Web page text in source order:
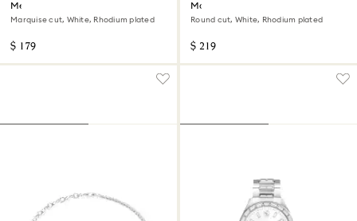
Mesmera ear cuffs
Marquise cut, White, Rhodium plated
$ 179
Matrix bracelet
Round cut, White, Rhodium plated
$ 219